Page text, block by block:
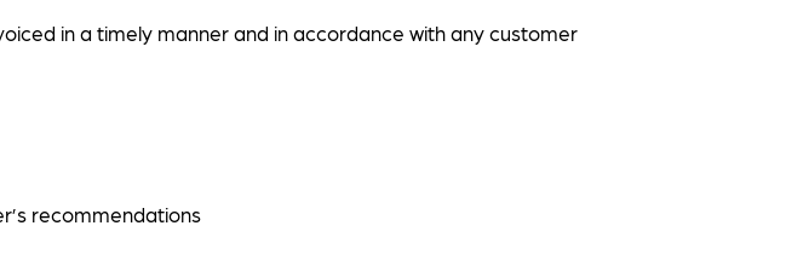
in a timely manner and in accordance with any customer
recommendations